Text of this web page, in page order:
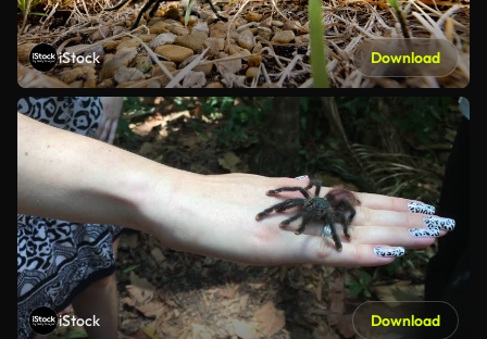
iStock Download
iStock Download